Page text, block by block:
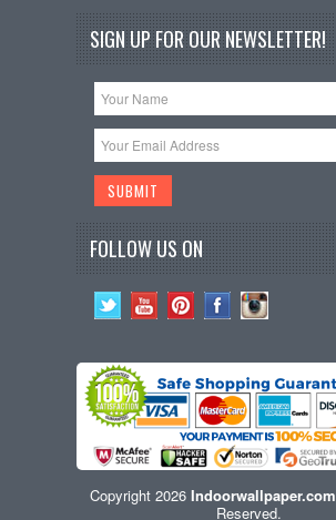
SIGN UP FOR OUR NEWSLETTER!
FOLLOW US ON
Copyright 2026 Indoorwallpaper.com
Reserved.